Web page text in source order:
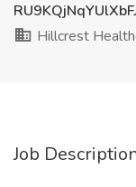
Hillcrest
Job